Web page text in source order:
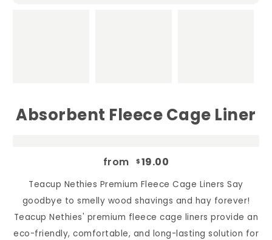
Absorbent Fleece Cage Liner
from $ 19.00
Teacup Nethies Premium Fleece Cage Liners Say
goodbye to smelly wood shavings and hay forever!
Teacup Nethies' premium fleece cage liners provide an
eco-friendly, comfortable, and long-lasting solution for